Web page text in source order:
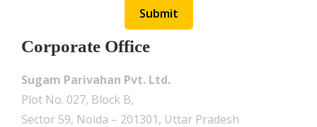
Submit
Corporate Office
Sugam Parivahan Pvt. Ltd.
Plot No. 027, Block B,
Sector 59, Noida – 201301, Uttar Pradesh